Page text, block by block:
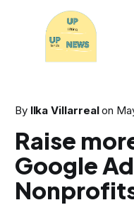
By Ilka Villarreal on
Raise
Google